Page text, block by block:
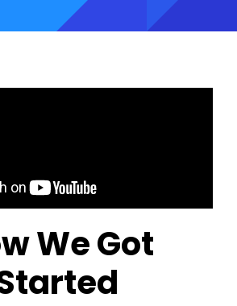
We Got